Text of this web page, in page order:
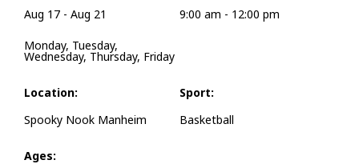
Aug 17 - Aug 21
Monday, Tuesday,
Wednesday, Thursday, Friday
9:00 am - 12:00 pm
Location:
Spooky Nook Manheim
Sport:
Basketball
Ages: